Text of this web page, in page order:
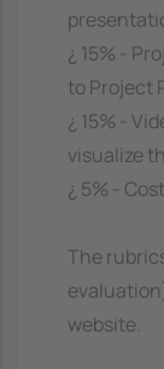
¿ 15% -
to Project
¿ 15% -
visualize
¿ 5% -
The
website.